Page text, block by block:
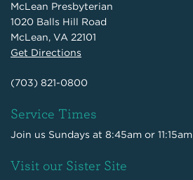
McLean Presbyterian
1020 Balls Hill Road
McLean, VA 22101
Get Directions
(703) 821-0800
Service Times
Join us Sundays at 8:45am or 11:15am
Visit our Sister Site